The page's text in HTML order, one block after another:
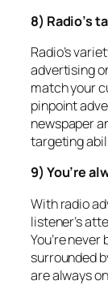
8) Radio’s
Radio’s
advertising
match your
pinpoint
newspaper
targeting
9) You’re
With radio
listener’s
You’re never
surrounded
are always